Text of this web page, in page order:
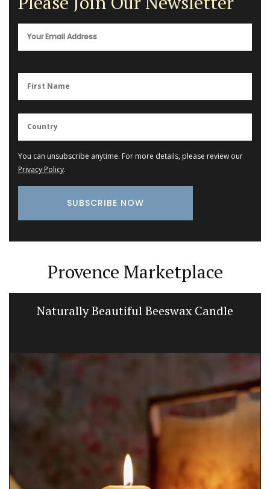
You can unsubscribe anytime. For more details, please review our
Privacy Policy.
Provence Marketplace
Naturally Beautiful Beeswax Candle